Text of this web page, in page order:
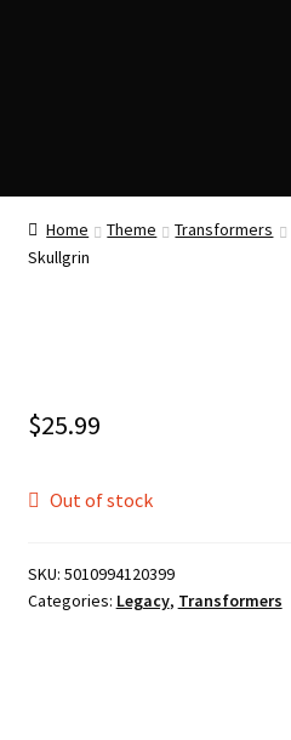
Home Theme Transformers
Skullgrin
$25.99
Out of stock
SKU: 5010994120399
Categories: Legacy, Transformers